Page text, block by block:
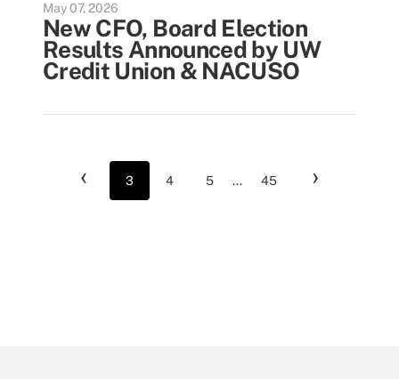
May 07, 2026
New CFO, Board Election
Results Announced by UW
Credit Union & NACUSO
‹ 3 4 5 ... 45 ›